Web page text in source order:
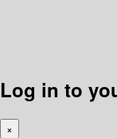
Log in to
×